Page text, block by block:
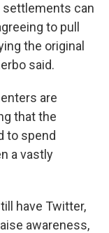
can
to pull
the original
said.
are
that the
to spend
a vastly
have Twitter,
awareness,